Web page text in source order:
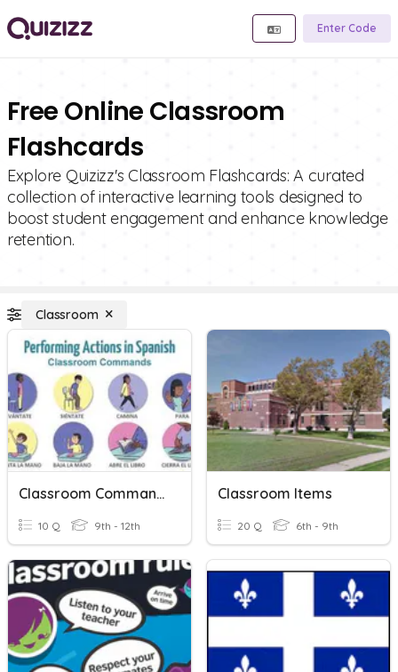
Enter Code
Free Online Classroom
Flashcards
Explore Quizizz's Classroom Flashcards: A curated
collection of interactive learning tools designed to
boost student engagement and enhance knowledge
retention.
Classroom
Classroom Commands
10 Q 9th - 12th
Classroom Items
20 Q 6th - 9th